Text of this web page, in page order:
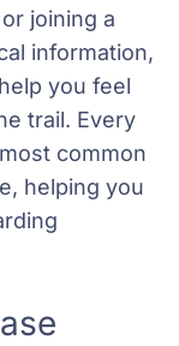
joining a
information,
you feel
trail. Every
common
helping you